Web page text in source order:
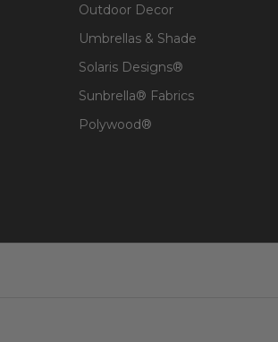
Outdoor Decor
Umbrellas & Shade
Solaris Designs®
Sunbrella® Fabrics
Polywood®